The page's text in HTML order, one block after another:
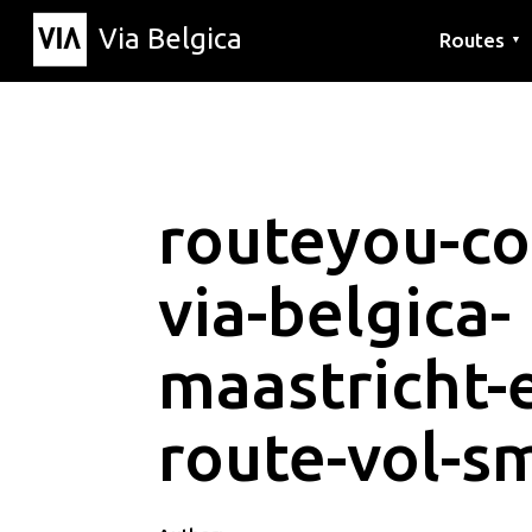
Via Belgica Routes ▼
routeyou-
via-belgica-
maastricht-
route-vol-